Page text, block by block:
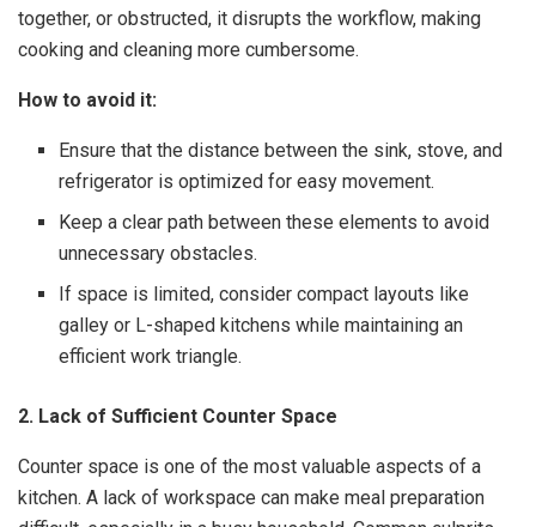
together, or obstructed, it disrupts the workflow, making
cooking and cleaning more cumbersome.
How to avoid it:
Ensure that the distance between the sink, stove, and
refrigerator is optimized for easy movement.
Keep a clear path between these elements to avoid
unnecessary obstacles.
If space is limited, consider compact layouts like
galley or L-shaped kitchens while maintaining an
efficient work triangle.
2. Lack of Sufficient Counter Space
Counter space is one of the most valuable aspects of a
kitchen. A lack of workspace can make meal preparation